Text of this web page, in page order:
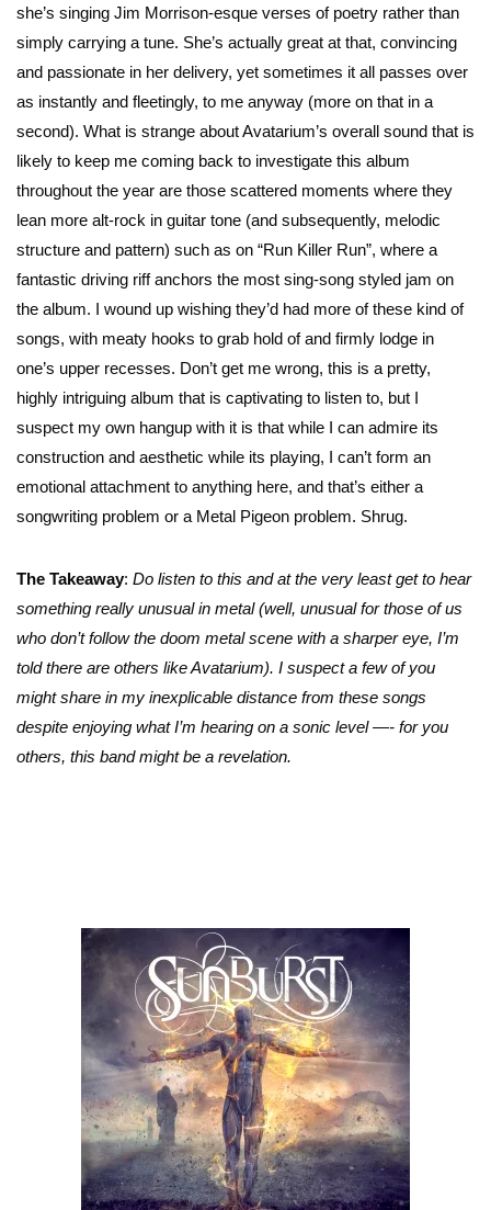
she’s singing Jim Morrison-esque verses of poetry rather than
simply carrying a tune. She’s actually great at that, convincing
and passionate in her delivery, yet sometimes it all passes over
as instantly and fleetingly, to me anyway (more on that in a
second). What is strange about Avatarium’s overall sound that is
likely to keep me coming back to investigate this album
throughout the year are those scattered moments where they
lean more alt-rock in guitar tone (and subsequently, melodic
structure and pattern) such as on “Run Killer Run”, where a
fantastic driving riff anchors the most sing-song styled jam on
the album. I wound up wishing they’d had more of these kind of
songs, with meaty hooks to grab hold of and firmly lodge in
one’s upper recesses. Don’t get me wrong, this is a pretty,
highly intriguing album that is captivating to listen to, but I
suspect my own hangup with it is that while I can admire its
construction and aesthetic while its playing, I can’t form an
emotional attachment to anything here, and that’s either a
songwriting problem or a Metal Pigeon problem. Shrug.
The Takeaway: Do listen to this and at the very least get to hear
something really unusual in metal (well, unusual for those of us
who don’t follow the doom metal scene with a sharper eye, I’m
told there are others like Avatarium). I suspect a few of you
might share in my inexplicable distance from these songs
despite enjoying what I’m hearing on a sonic level —- for you
others, this band might be a revelation.